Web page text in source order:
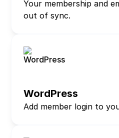
Your membership and
out of sync.
WordPress
Add member login to